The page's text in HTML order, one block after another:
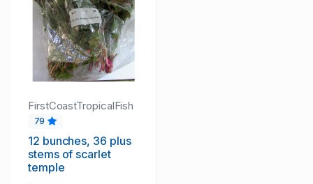
FirstCoastTropicalFish
79
12 bunches, 36 plus
stems of scarlet
temple